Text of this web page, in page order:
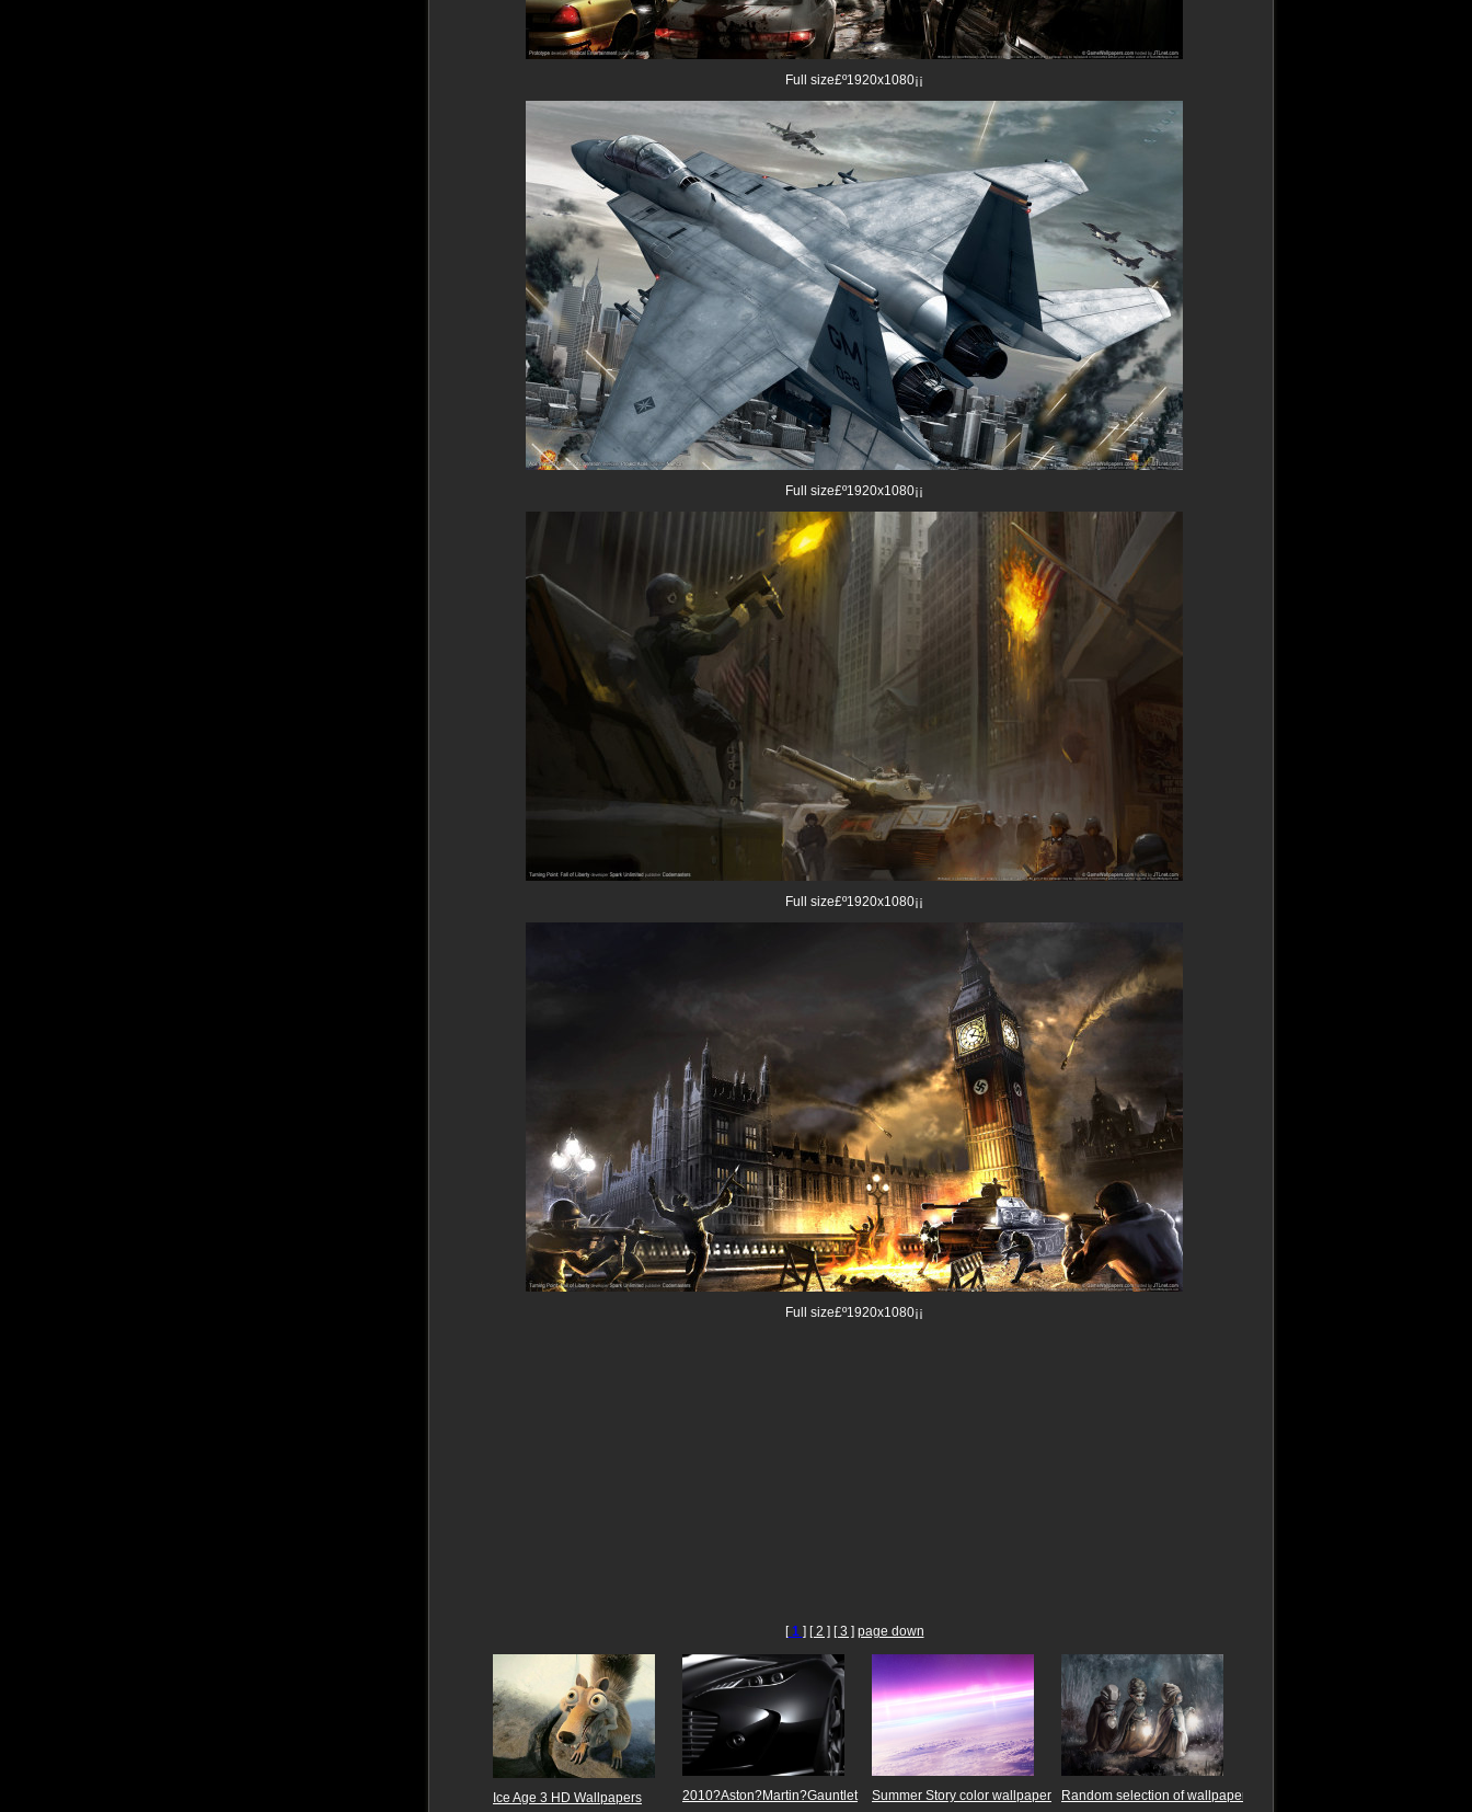
Full size£º1920x1080¡¡
Full size£º1920x1080¡¡
Full size£º1920x1080¡¡
Full size£º1920x1080¡¡
[1 ] [ 2 ] [ 3 ] page down
Ice Age 3 HD Wallpapers 2010?Aston?Martin?Gauntlet Summer Story color wallpaper Random selection of wallpaper